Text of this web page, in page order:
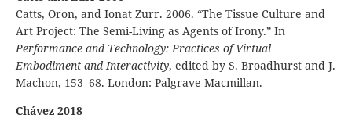
Catts, Oron, and Ionat Zurr. 2006. “The Tissue Culture and
Art Project: The Semi-Living as Agents of Irony.” In
Performance and Technology: Practices of Virtual
Embodiment and Interactivity, edited by S. Broadhurst and J.
Machon, 153–68. London: Palgrave Macmillan.
Chávez 2018